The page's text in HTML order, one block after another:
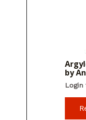
by
Login